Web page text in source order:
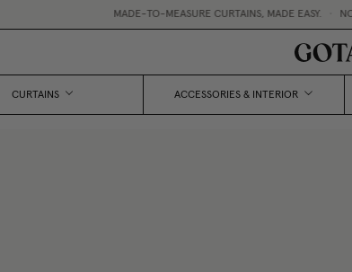
MADE-TO-MEASURE CURTAINS, MADE EASY. • NO
CURTAINS ACCESSORIES & INTERIOR